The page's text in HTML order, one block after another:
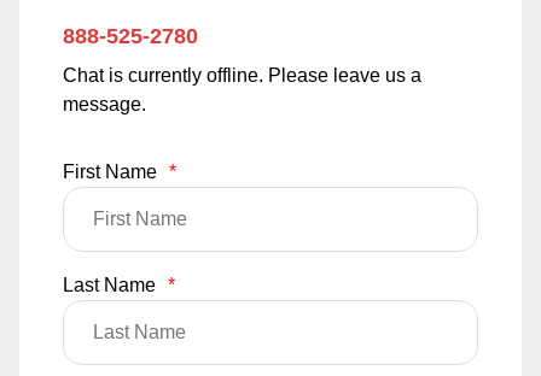
888-525-2780
Chat is currently offline. Please leave us a
message.
First Name *
Last Name *